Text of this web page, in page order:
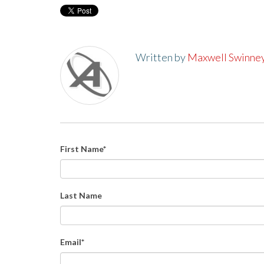
Written by Maxwell
First Name*
Last Name
Email*